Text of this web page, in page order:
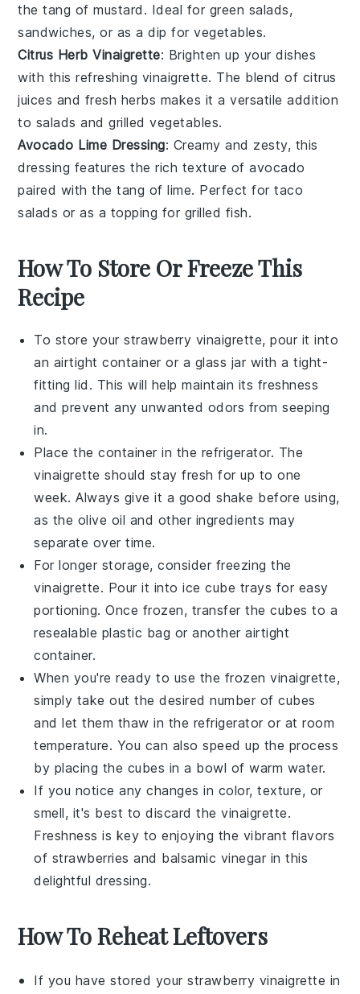
the tang ofmustard . Ideal for green salads,
sandwiches, or as a dip forvegetables.
Citrus Herb Vinaigrette: Brighten up your dishes
with this refreshing vinaigrette. The blend of citrus
juices and fresh herbs makes it a versatile addition
to salads andgrilled vegetables.
Avocado Lime Dressing: Creamy and zesty, this
dressing features the rich texture ofavocado
paired with the tang oflime. Perfect fortaco
salads or as a topping for grilled fish.
How To Store Or Freeze This
Recipe
To store yourstrawberry vinaigrette, pour it into
an airtight container or a glass jar with a tight-
fitting lid. This will help maintain its freshness
and prevent any unwanted odors from seeping
in.
Place the container in the refrigerator. The
vinaigrette should stay fresh for up to one
week. Always give it a good shake before using,
as the olive oil and other ingredients may
separate over time.
For longer storage, consider freezing the
vinaigrette. Pour it into ice cube trays for easy
portioning. Once frozen, transfer the cubes to a
resealable plastic bag or another airtight
container.
When you're ready to use the frozen vinaigrette,
simply take out the desired number of cubes
and let them thaw in the refrigerator or at room
temperature. You can also speed up the process
by placing the cubes in a bowl of warm water.
If you notice any changes in color, texture, or
smell, it's best to discard the vinaigrette.
Freshness is key to enjoying the vibrant flavors
of strawberries and balsamic vinegar in this
delightful dressing.
How To Reheat Leftovers
If you have stored yourstrawberry vinaigrette in